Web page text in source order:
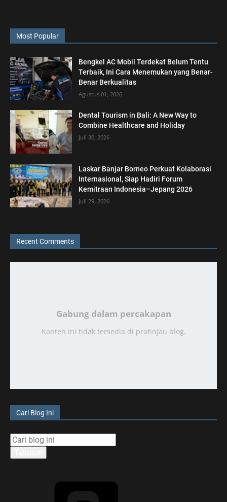
Most Popular
Bengkel AC Mobil Terdekat Belum Tentu
Terbaik, Ini Cara Menemukan yang Benar-
Benar Berkualitas
Agustus 01, 2026
Dental Tourism in Bali: A New Way to
Combine Healthcare and Holiday
Juli 30, 2026
Laskar Banjar Borneo Perkuat Kolaborasi
Internasional, Siap Hadiri Forum
Kemitraan Indonesia–Jepang 2026
Juli 29, 2026
Recent Comments
Gabung dalam percakapan
Konten ini tidak tersedia di pratinjau blog.
Cari Blog Ini